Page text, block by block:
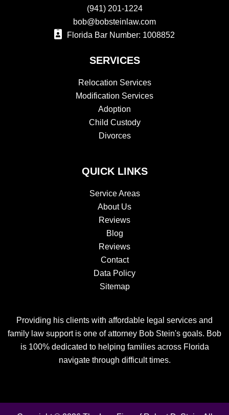
(941) 201-1224
bob@bobsteinlaw.com
Florida Bar Number: 1008852
SERVICES
Relocation Services
Modification Services
Adoption
Child Custody
Divorces
QUICK LINKS
Service Areas
About Us
Reviews
Blog
Reviews
Contact
Data Policy
Sitemap
Providing his clients with affordable legal services and
family law support is one of attorney Bob Stein's goals. Bob
is 100% dedicated to helping families across Florida
navigate through difficult times.